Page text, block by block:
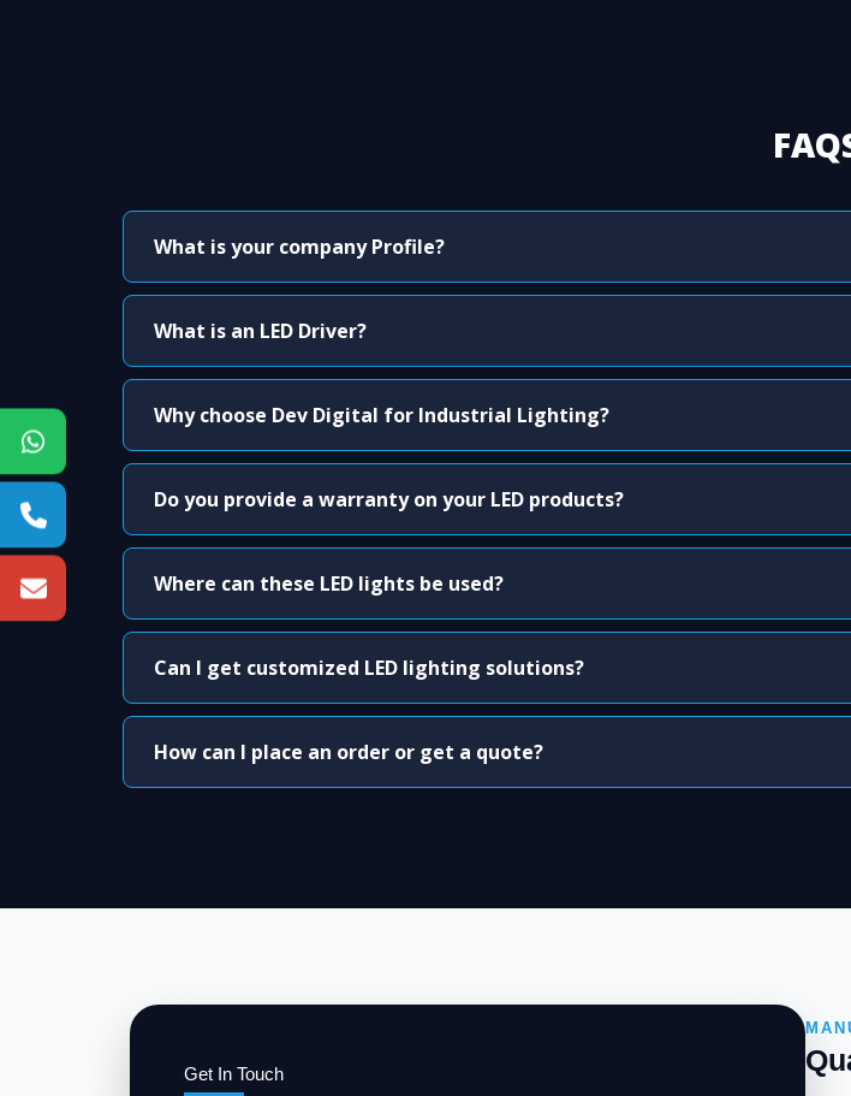
What is your company Profile?
What is an LED Driver?
Why choose Dev Digital for Industrial Lighting?
Do you provide a warranty on your LED products?
Where can these LED lights be used?
Can I get customized LED lighting solutions?
How can I place an order or get a quote?
Get In Touch